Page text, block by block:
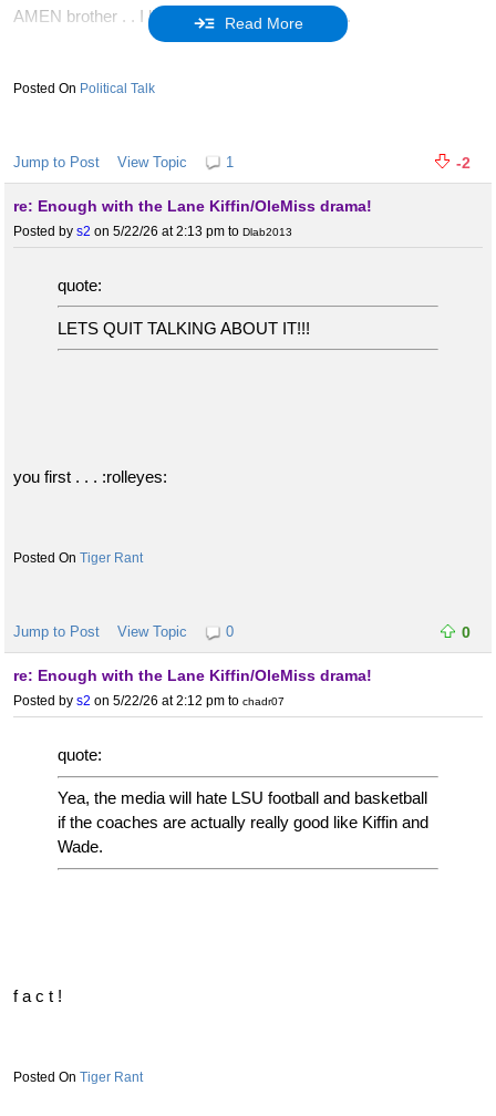
AMEN brother . . I like everyone of your points.
filth. Especially the RINO's but all the liberal slime that hates the
USA.
FIGHT FIGHT FIGHT :usa:
Read More
Political Talk
Jump to Post View Topic 1 -2
re: Enough with the Lane Kiffin/OleMiss drama!
Posted by s2 on 5/22/26 at 2:13 pm to Dlab2013
quote:
LETS QUIT TALKING ABOUT IT!!!
you first . . . :rolleyes:
Tiger Rant
Jump to Post View Topic 0 0
re: Enough with the Lane Kiffin/OleMiss drama!
Posted by s2 on 5/22/26 at 2:12 pm to chadr07
quote:
Yea, the media will hate LSU football and basketball
if the coaches are actually really good like Kiffin and
Wade.
f a c t !
Tiger Rant